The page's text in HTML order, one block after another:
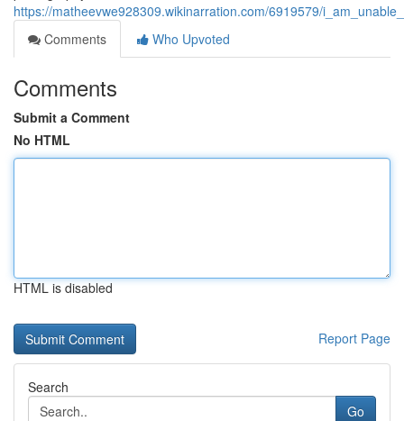
https://matheevwe928309.wikinarration.com/6919579/
Comments
Who Upvoted
Comments
Submit a Comment
No HTML
HTML is disabled
Report Page
Search
Go